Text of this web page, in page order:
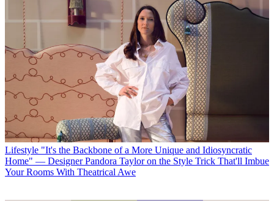
Lifestyle "It's the Backbone of a More Unique and Idiosyncratic
Home" — Designer Pandora Taylor on the Style Trick That'll Imbue
Your Rooms With Theatrical Awe